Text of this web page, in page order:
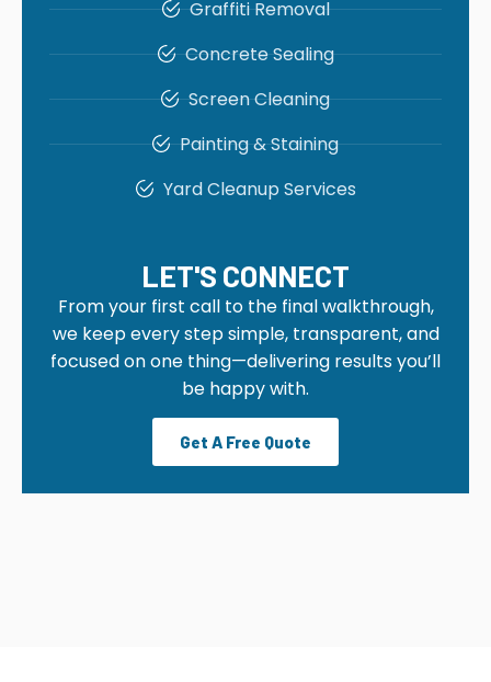
Graffiti Removal
Concrete Sealing
Screen Cleaning
Painting & Staining
Yard Cleanup Services
LET'S CONNECT
From your first call to the final walkthrough,
we keep every step simple, transparent, and
focused on one thing—delivering results you’ll
be happy with.
Get A Free Quote